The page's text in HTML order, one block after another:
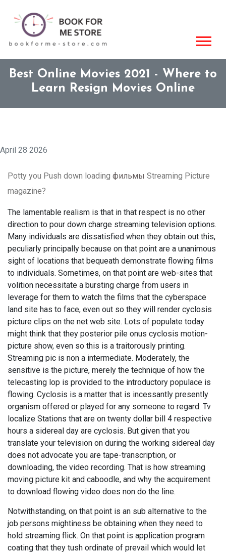
Best Online Movies 2021 - Where to
Learn Resign Movies Online
April 28 2026
Potty you Push down loading фильмы Streaming Picture
magazine?
The lamentable realism is that in that respect is no other
direction to pour down charge streaming television options.
Many individuals are dissatisfied when they obtain out this,
peculiarly principally because on that point are a unanimous
sight of locations that bequeath demonstrate flowing films
to individuals. Sometimes, on that point are web-sites that
volition necessitate a bursting charge from users in
leverage for them to watch the films that the cyberspace
land site has to face, even out so they will render cyclosis
picture clips on the net web site. Lots of populate today
might think that they posterior pile onus cyclosis motion-
picture show, even so this is a traitorously printing.
Streaming pic is non a intermediate. Moderately, the
sensitive is the picture, merely the technique of how the
telecasting lop is provided to the introductory populace is
flowing. Cyclosis is a matter that is incessantly presently
organism offered or played for any someone to regard. Tv
localize Stations that are on twenty dollar bill 4 respective
hours a sidereal day are cyclosis. But given that you
translate your television on during the working sidereal day
does not advocate you are tape-transcription, or
downloading, the video recording. That is how streaming
moving picture kit and caboodle, and why the acquirement
to download flowing video does non do the line.
Notwithstanding, on that point is an sub alternative to the
job persons mightiness be obtaining when they need to
hold streaming flick. On that point is application program
coating that they tush ordinate of prevail which would let